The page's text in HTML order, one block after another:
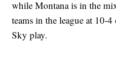
while Montana is in the
teams in the league at 10-
Sky play.